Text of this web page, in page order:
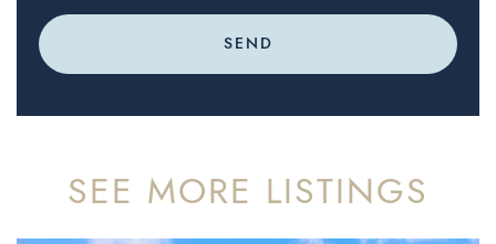
SEND
SEE MORE LISTINGS